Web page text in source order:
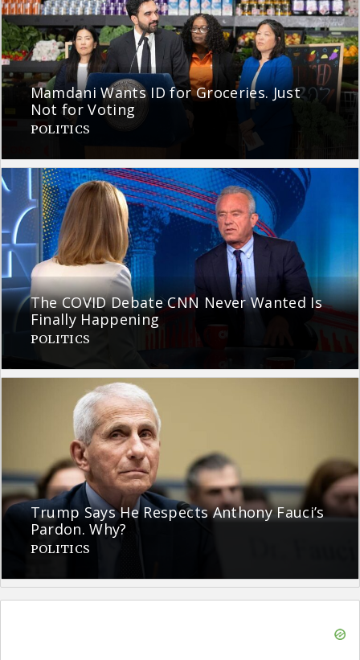
Mamdani Wants ID for Groceries. Just
Not for Voting
POLITICS
The COVID Debate CNN Never Wanted Is
Finally Happening
POLITICS
Trump Says He Respects Anthony Fauci’s
Pardon. Why?
POLITICS